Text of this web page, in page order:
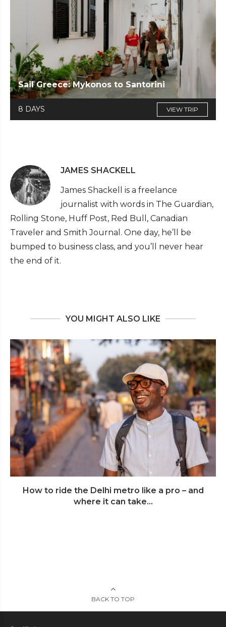
Sail Greece: Mykonos to Santorini
8 DAYS VIEW TRIP
JAMES SHACKELL
James Shackell is a freelance
journalist with words in The Guardian,
Rolling Stone, Huff Post, Red Bull, Canadian
Traveler and Smith Journal. One day, he’ll be
bumped to business class, and you’ll never hear
the end of it.
YOU MIGHT ALSO LIKE
How to ride the Delhi metro like a pro – and
where it can take...
BACK TO TOP